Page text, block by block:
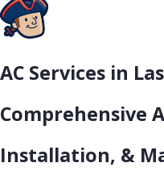
AC Services in
Comprehensive
Installation, &